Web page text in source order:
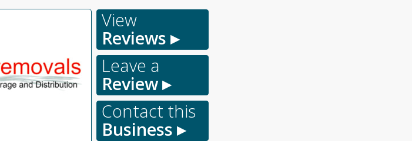
View
Reviews ▸
Leave a
Review ▸
Contact this
Business ▸